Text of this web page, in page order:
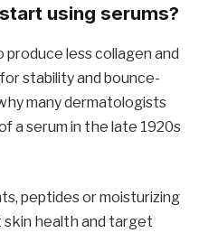
using serums?
less collagen and
stability and bounce-
many dermatologists
a serum in the late 1920s
peptides or moisturizing
skin health and target